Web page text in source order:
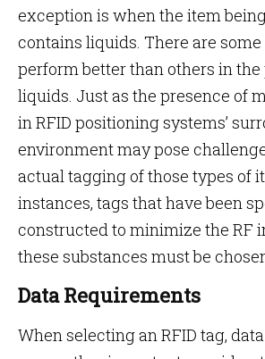
exception is when the item
contains liquids. There are
perform better than others in the
liquids. Just as the presence of
in RFID positioning systems’
environment may pose
actual tagging of those types of
instances, tags that have been
constructed to minimize the RF
these substances must be
Data Requirements
When selecting an RFID tag,